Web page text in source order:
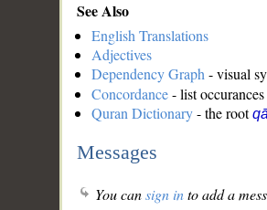
See Also
English Translations
Adjectives
Dependency Graph - visual
Concordance- list
Quran Dictionary- the root
Messages
You cansign into add a